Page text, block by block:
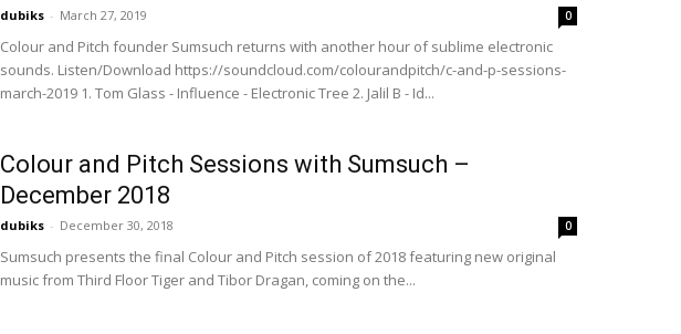
dubiks - March 27, 2019 0
Colour and Pitch founder Sumsuch returns with another hour of sublime electronic
sounds. Listen/Download https://soundcloud.com/colourandpitch/c-and-p-sessions-
march-2019 1. Tom Glass - Influence - Electronic Tree 2. Jalil B - Id...
Colour and Pitch Sessions with Sumsuch –
December 2018
dubiks - December 30, 2018 0
Sumsuch presents the final Colour and Pitch session of 2018 featuring new original
music from Third Floor Tiger and Tibor Dragan, coming on the...